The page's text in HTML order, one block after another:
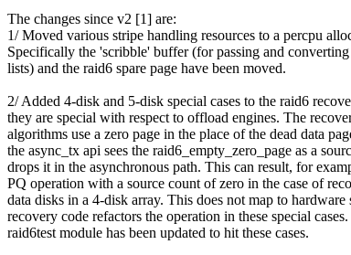
The changes since v2 [1] are:
1/ Moved various stripe handling resources to a percpu
Specifically the 'scribble' buffer (for passing and converting
lists) and the raid6 spare page have been moved.
2/ Added 4-disk and 5-disk special cases to the raid6
they are special with respect to offload engines. The
algorithms use a zero page in the place of the dead data
the async_tx api sees the raid6_empty_zero_page as a
drops it in the asynchronous path. This can result, for
PQ operation with a source count of zero in the case of
data disks in a 4-disk array. This does not map to hardware
recovery code refactors the operation in these special
raid6test module has been updated to hit these cases.